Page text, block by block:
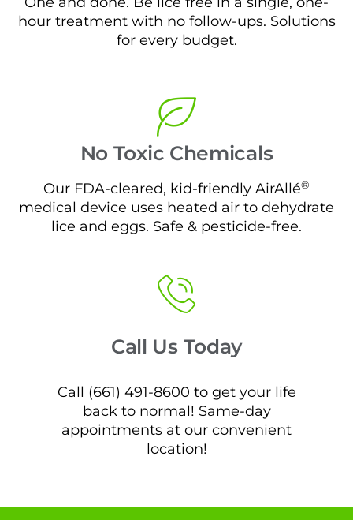
hour treatment with no follow-ups. Solutions
for every budget.
No Toxic Chemicals
Our FDA-cleared, kid-friendly AirAllé®
medical device uses heated air to dehydrate
lice and eggs. Safe & pesticide-free.
Call Us Today
Call (661) 491-8600 to get your life
back to normal! Same-day
appointments at our convenient
location!